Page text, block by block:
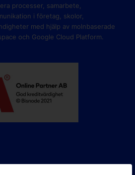
processer, samarbete,
i företag, skolor,
med hjälp av molnbaserade
och Google Cloud Platform.